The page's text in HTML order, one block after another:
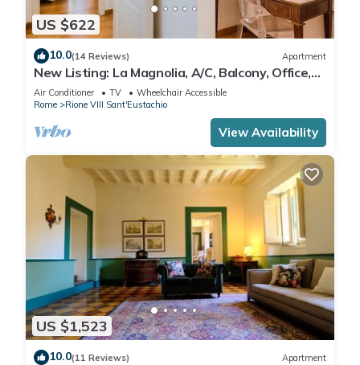
US $622
10.0(14 Reviews) Apartment
New Listing: La Magnolia, A/C, Balcony, Office,
Piazza Navona/Spanish Steps
Air Conditioner TV
Wheelchair Accessible
Rome
Rione VIII Sant'Eustachio
View Availability
US $1,523
10.0(11 Reviews) Apartment